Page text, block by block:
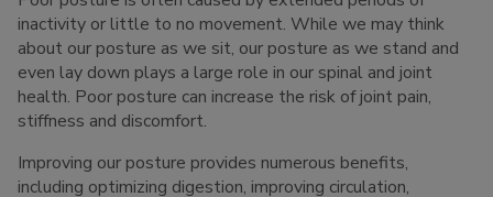
inactivity or little to no movement. While we may think
about our posture as we sit, our posture as we stand and
even lay down plays a large role in our spinal and joint
health. Poor posture can increase the risk of joint pain,
stiffness and discomfort.
Improving our posture provides numerous benefits,
including optimizing digestion, improving circulation,